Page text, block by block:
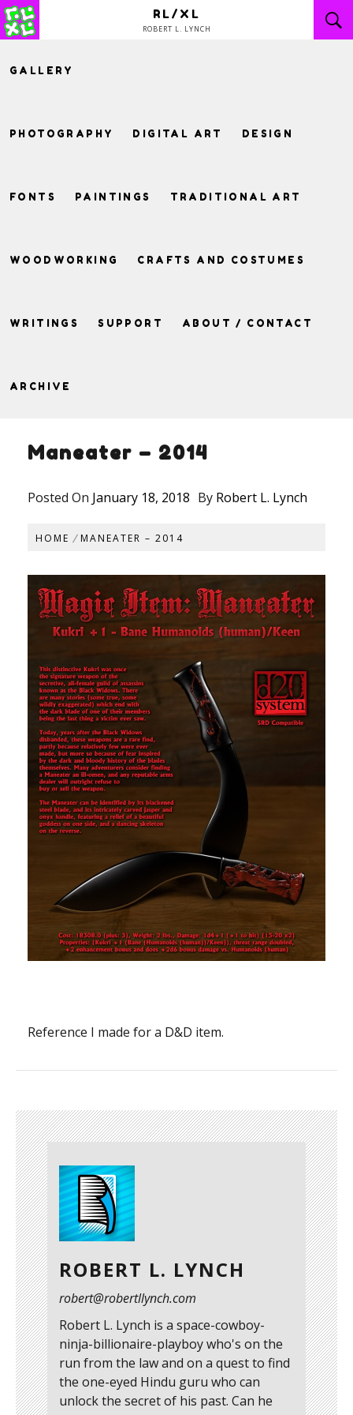
Skip
to
RL/XL
ROBERT L. LYNCH
GALLERY
PHOTOGRAPHY DIGITAL ART DESIGN
FONTS PAINTINGS TRADITIONAL ART
WOODWORKING CRAFTS AND COSTUMES
WRITINGS SUPPORT ABOUT / CONTACT
ARCHIVE
Maneater – 2014
Posted On January 18, 2018 By Robert L. Lynch
HOME MANEATER – 2014
Reference I made for a D&D item.
ROBERT L. LYNCH
robert@robertllynch.com
Robert L. Lynch is a space-cowboy-
ninja-billionaire-playboy who's on the
run from the law and on a quest to find
the one-eyed Hindu guru who can
unlock the secret of his past. Can he